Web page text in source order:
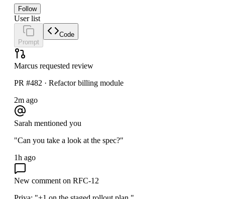
Follow
User list
Prompt
Code
Marcus requested review
PR #482 · Refactor billing module
2m ago
Sarah mentioned you
"Can you take a look at the spec?"
1h ago
New comment on RFC-12